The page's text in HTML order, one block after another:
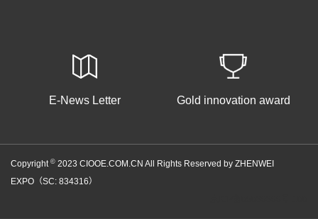
E-News Letter Gold innovation award
Copyright © 2023 CIOOE.COM.CN All Rights Reserved by ZHENWEI
EXPO（SC: 834316）